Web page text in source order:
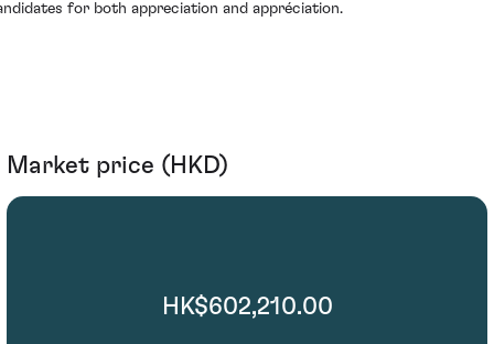
for both appreciation and appréciation.
Market price (HKD)
HK$602,210.00